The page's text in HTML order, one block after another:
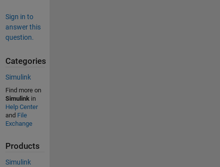
Sign in to
answer this
question.
Categories
Simulink
Find more on
Simulinkin
Help Center
and File
Exchange
Products
Simulink